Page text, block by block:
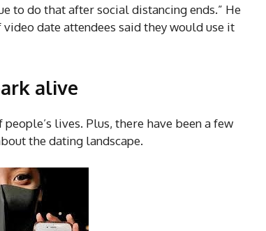
to do that after social distancing ends.” He
date attendees said they would use it
alive
lives. Plus, there have been a few
the dating landscape.